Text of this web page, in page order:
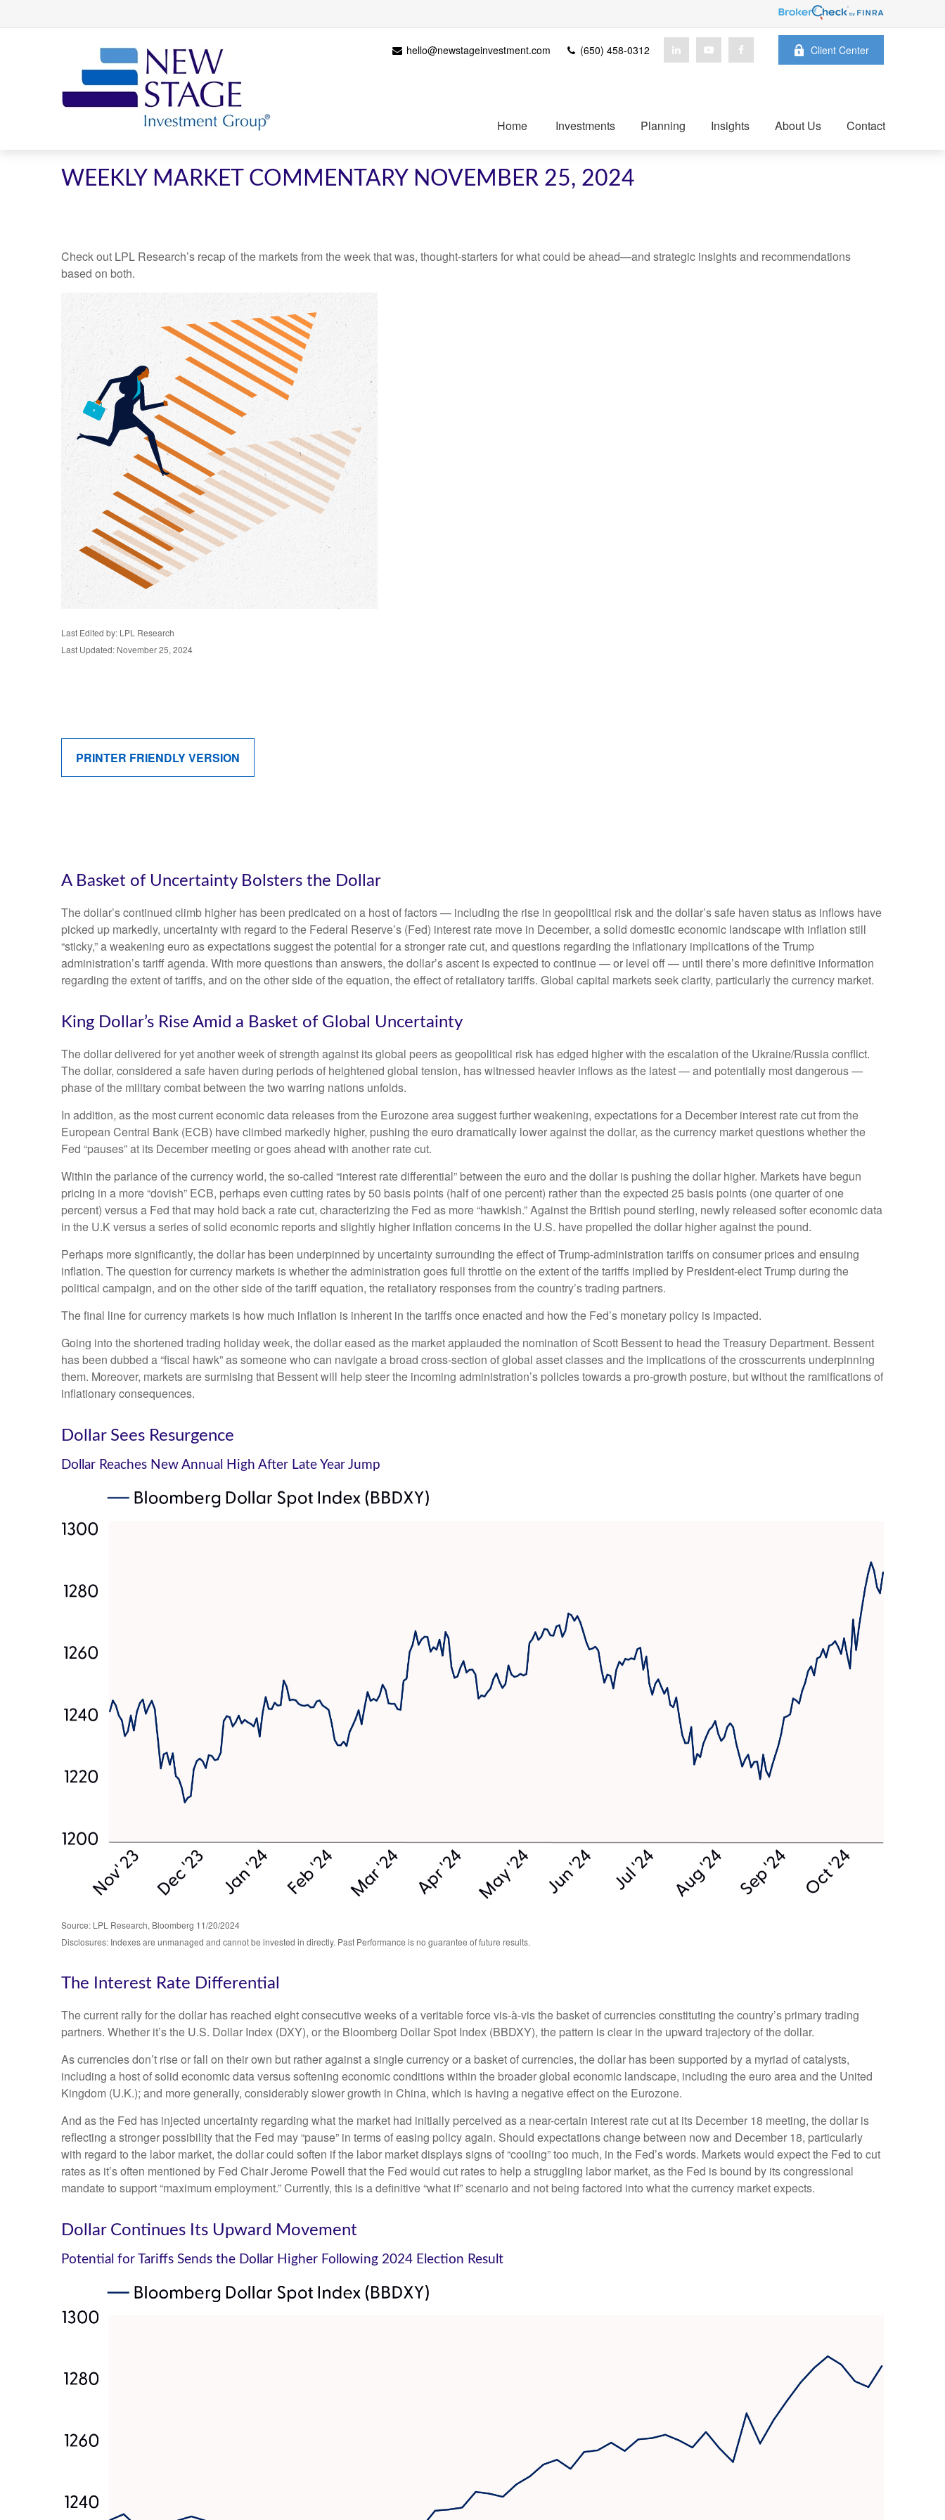
hello@newstageinvestment.com (650) 458-0312 Client Center
Home Investments Planning Insights About Us Contact
WEEKLY MARKET COMMENTARY NOVEMBER 25, 2024
Check out LPL Research’s recap of the markets from the week that was, thought-starters for what could be ahead—and strategic insights and recommendations
based on both.
Last Edited by: LPL Research
Last Updated: November 25, 2024
PRINTER FRIENDLY VERSION
A Basket of Uncertainty Bolsters the Dollar
The dollar’s continued climb higher has been predicated on a host of factors — including the rise in geopolitical risk and the dollar’s safe haven status as inflows have
picked up markedly, uncertainty with regard to the Federal Reserve’s (Fed) interest rate move in December, a solid domestic economic landscape with inflation still
“sticky,” a weakening euro as expectations suggest the potential for a stronger rate cut, and questions regarding the inflationary implications of the Trump
administration’s tariff agenda. With more questions than answers, the dollar’s ascent is expected to continue — or level off — until there’s more definitive information
regarding the extent of tariffs, and on the other side of the equation, the effect of retaliatory tariffs. Global capital markets seek clarity, particularly the currency market.
King Dollar’s Rise Amid a Basket of Global Uncertainty
The dollar delivered for yet another week of strength against its global peers as geopolitical risk has edged higher with the escalation of the Ukraine/Russia conflict.
The dollar, considered a safe haven during periods of heightened global tension, has witnessed heavier inflows as the latest — and potentially most dangerous —
phase of the military combat between the two warring nations unfolds.
In addition, as the most current economic data releases from the Eurozone area suggest further weakening, expectations for a December interest rate cut from the
European Central Bank (ECB) have climbed markedly higher, pushing the euro dramatically lower against the dollar, as the currency market questions whether the
Fed “pauses” at its December meeting or goes ahead with another rate cut.
Within the parlance of the currency world, the so-called “interest rate differential” between the euro and the dollar is pushing the dollar higher. Markets have begun
pricing in a more “dovish” ECB, perhaps even cutting rates by 50 basis points (half of one percent) rather than the expected 25 basis points (one quarter of one
percent) versus a Fed that may hold back a rate cut, characterizing the Fed as more “hawkish.” Against the British pound sterling, newly released softer economic data
in the U.K versus a series of solid economic reports and slightly higher inflation concerns in the U.S. have propelled the dollar higher against the pound.
Perhaps more significantly, the dollar has been underpinned by uncertainty surrounding the effect of Trump-administration tariffs on consumer prices and ensuing
inflation. The question for currency markets is whether the administration goes full throttle on the extent of the tariffs implied by President-elect Trump during the
political campaign, and on the other side of the tariff equation, the retaliatory responses from the country’s trading partners.
The final line for currency markets is how much inflation is inherent in the tariffs once enacted and how the Fed’s monetary policy is impacted.
Going into the shortened trading holiday week, the dollar eased as the market applauded the nomination of Scott Bessent to head the Treasury Department. Bessent
has been dubbed a “fiscal hawk” as someone who can navigate a broad cross-section of global asset classes and the implications of the crosscurrents underpinning
them. Moreover, markets are surmising that Bessent will help steer the incoming administration’s policies towards a pro-growth posture, but without the ramifications of
inflationary consequences.
Dollar Sees Resurgence
Dollar Reaches New Annual High After Late Year Jump
Source: LPL Research, Bloomberg 11/20/2024
Disclosures: Indexes are unmanaged and cannot be invested in directly. Past Performance is no guarantee of future results.
The Interest Rate Differential
The current rally for the dollar has reached eight consecutive weeks of a veritable force vis-à-vis the basket of currencies constituting the country’s primary trading
partners. Whether it’s the U.S. Dollar Index (DXY), or the Bloomberg Dollar Spot Index (BBDXY), the pattern is clear in the upward trajectory of the dollar.
As currencies don’t rise or fall on their own but rather against a single currency or a basket of currencies, the dollar has been supported by a myriad of catalysts,
including a host of solid economic data versus softening economic conditions within the broader global economic landscape, including the euro area and the United
Kingdom (U.K.); and more generally, considerably slower growth in China, which is having a negative effect on the Eurozone.
And as the Fed has injected uncertainty regarding what the market had initially perceived as a near-certain interest rate cut at its December 18 meeting, the dollar is
reflecting a stronger possibility that the Fed may “pause” in terms of easing policy again. Should expectations change between now and December 18, particularly
with regard to the labor market, the dollar could soften if the labor market displays signs of “cooling” too much, in the Fed’s words. Markets would expect the Fed to cut
rates as it’s often mentioned by Fed Chair Jerome Powell that the Fed would cut rates to help a struggling labor market, as the Fed is bound by its congressional
mandate to support “maximum employment.” Currently, this is a definitive “what if” scenario and not being factored into what the currency market expects.
Dollar Continues Its Upward Movement
Potential for Tariffs Sends the Dollar Higher Following 2024 Election Result